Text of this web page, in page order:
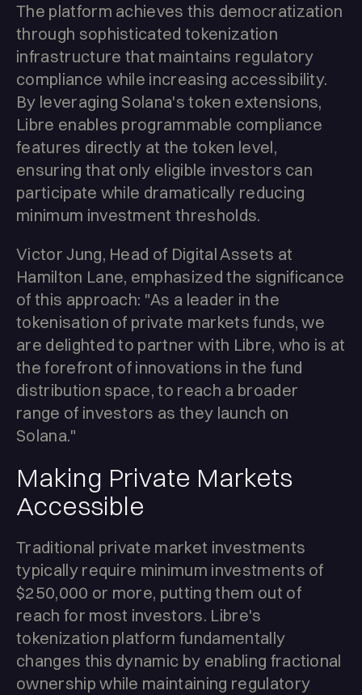
The platform achieves this democratization
through sophisticated tokenization
infrastructure that maintains regulatory
compliance while increasing accessibility.
By leveraging Solana's token extensions,
Libre enables programmable compliance
features directly at the token level,
ensuring that only eligible investors can
participate while dramatically reducing
minimum investment thresholds.
Victor Jung, Head of Digital Assets at
Hamilton Lane, emphasized the significance
of this approach: "As a leader in the
tokenisation of private markets funds, we
are delighted to partner with Libre, who is at
the forefront of innovations in the fund
distribution space, to reach a broader
range of investors as they launch on
Solana."
Making Private Markets
Accessible
Traditional private market investments
typically require minimum investments of
$250,000 or more, putting them out of
reach for most investors. Libre's
tokenization platform fundamentally
changes this dynamic by enabling fractional
ownership while maintaining regulatory